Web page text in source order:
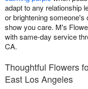
adapt to any relationship
or brightening
show you care. M's
with same-day service
CA.
Thoughtful Flowers
East Los Angeles